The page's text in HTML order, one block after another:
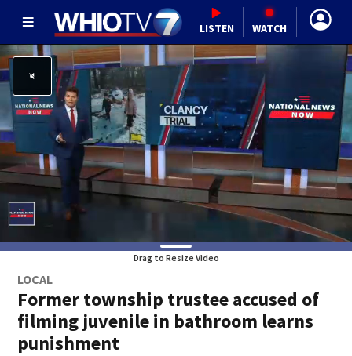
LISTEN WATCH
Drag to Resize Video
LOCAL
Former township trustee accused of
filming juvenile in bathroom learns
punishment